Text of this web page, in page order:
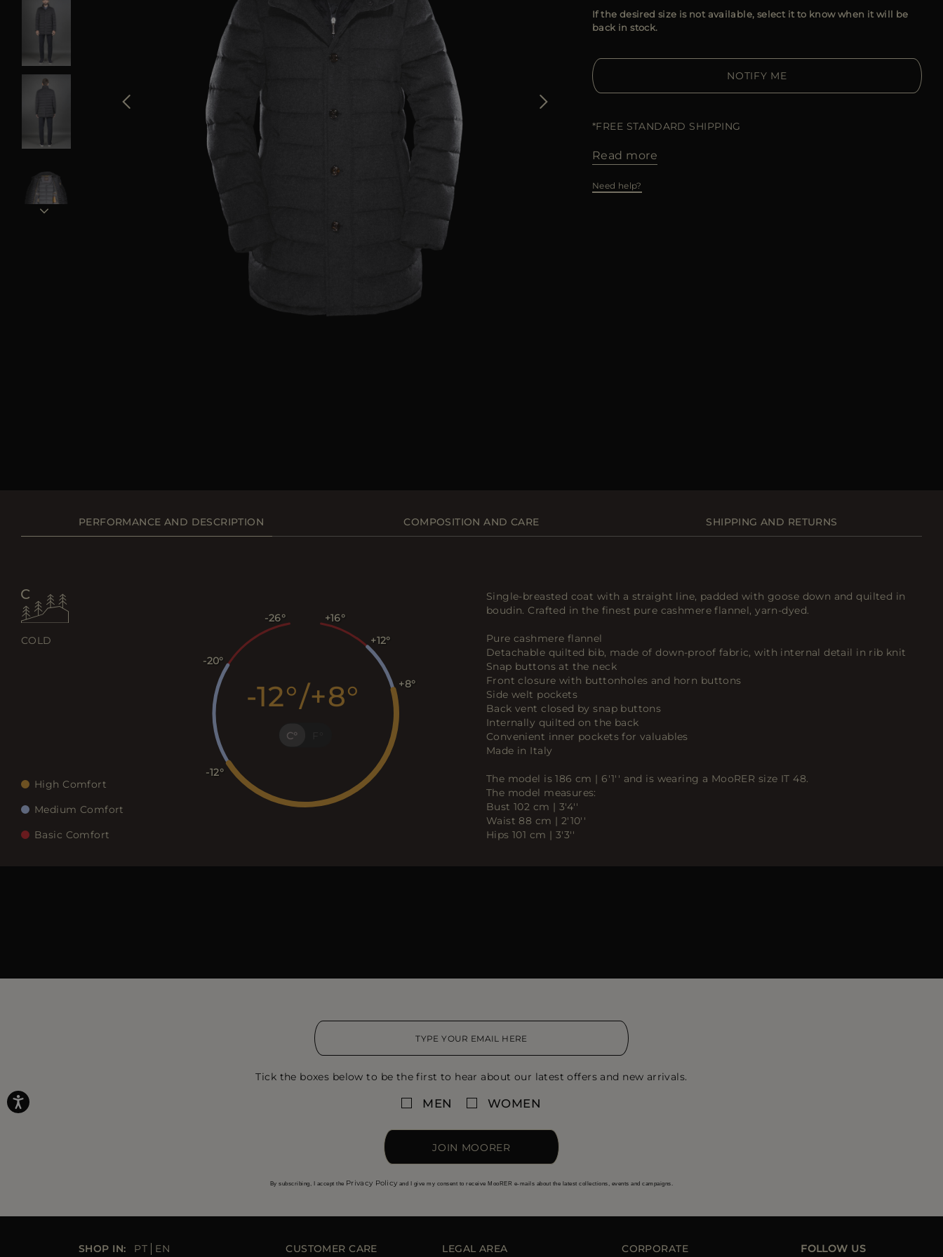
If the desired size is not available, select it to know when it will be
back in stock.
NOTIFY ME
*FREE STANDARD SHIPPING
Read more
Need help?
PERFORMANCE AND DESCRIPTION COMPOSITION AND CARE SHIPPING AND RETURNS
COLD
High Comfort
Medium Comfort
Basic Comfort
C
-12 /+8
-26
-20
-12
+8
+12
+16
Single-breasted coat with a straight line, padded with goose down and quilted in
boudin. Crafted in the finest pure cashmere flannel, yarn-dyed.
Pure cashmere flannel
Detachable quilted bib, made of down-proof fabric, with internal detail in rib knit
Snap buttons at the neck
Front closure with buttonholes and horn buttons
Side welt pockets
Back vent closed by snap buttons
Internally quilted on the back
Convenient inner pockets for valuables
Made in Italy
The model is 186 cm | 6'1'' and is wearing a MooRER size IT 48.
The model measures:
Bust 102 cm | 3'4''
Waist 88 cm | 2'10''
Hips 101 cm | 3'3''
Tick the boxes below to be the first to hear about our latest offers and new arrivals.
MEN WOMEN
JOIN MOORER
By subscribing, I accept the Privacy Policy and I give my consent to receive MooRER e-mails about the latest collections, events and campaigns.
SHOP IN: PT EN CUSTOMER CARE LEGAL AREA CORPORATE FOLLOW US